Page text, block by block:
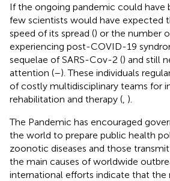
If the ongoing pandemic could have
few scientists would have expected
speed of its spread () or the number
experiencing post-COVID-19
sequelae of SARS-Cov-2 () and still
attention (–). These individuals
of costly multidisciplinary teams for
rehabilitation and therapy ( ).
The Pandemic has encouraged
the world to prepare public health
zoonotic diseases and those
the main causes of worldwide
international efforts indicate that